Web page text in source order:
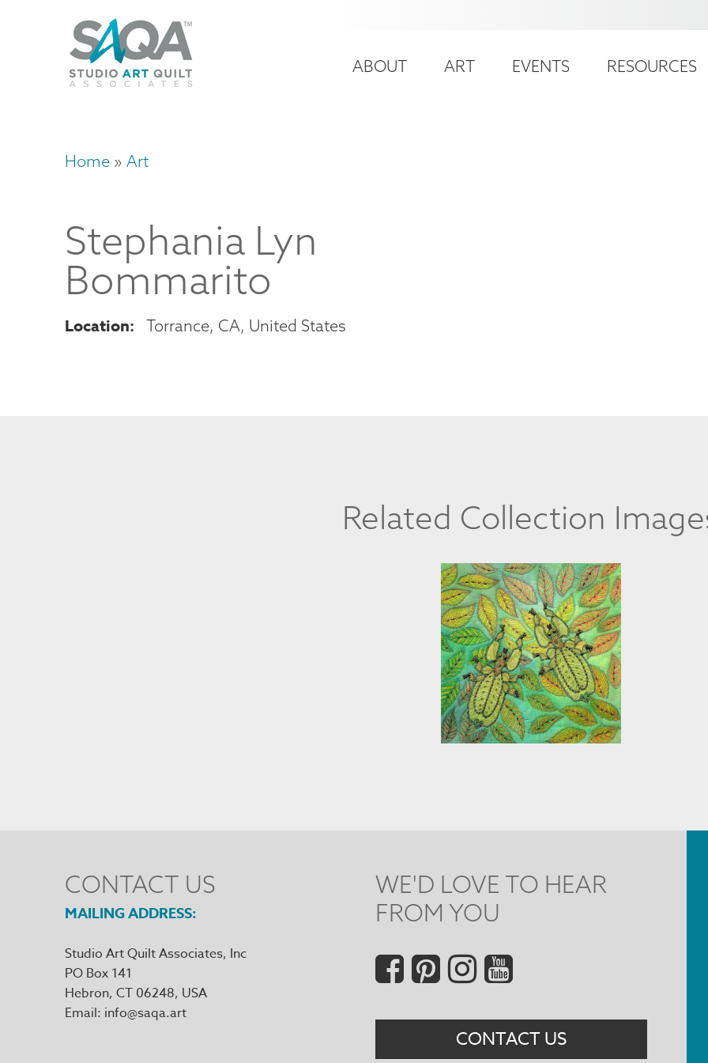
account
Main
ABOUT ART EVENTS RESOURCES
Breadcrumb
Home Art
Stephania Lyn
Bommarito
Location Torrance, CA United States
Related Collection
STEPHANIA LYN BOMMARITO
CONTACT US
MAILING ADDRESS
Studio Art Quilt Associates, Inc
PO Box 141
Hebron, CT 06248
Email info@saqa.art
WE'D LOVE TO HEAR
FROM YOU
Social
Menu
CONTACT US